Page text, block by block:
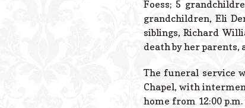
Foess; 5
grandchildren, Eli
siblings, Richard
death by her parents,
The funeral service
Chapel, with
home from 12:00